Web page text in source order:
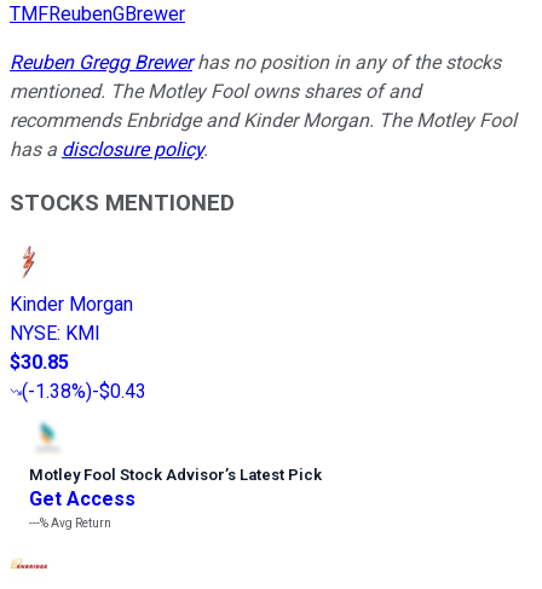
TMFReubenGBrewer
Reuben Gregg Brewerhas no position in any of the stocks
mentioned. The Motley Fool owns shares of and
recommends Enbridge and Kinder Morgan. The Motley Fool
has a disclosure policy.
STOCKS MENTIONED
Kinder Morgan
NYSE: KMI
$30.85
(-1.38%)-$0.43
Motley Fool Stock Advisor’s Latest Pick
Get Access
---%Avg Return